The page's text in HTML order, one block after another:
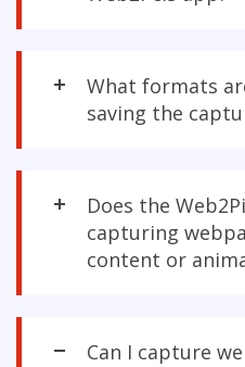
What formats
saving the
Does the
capturing
content or
Can I capture